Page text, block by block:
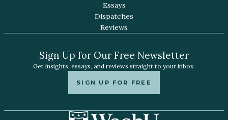
Essays
Dispatches
Reviews
Sign Up for Our Free Newsletter
Get insights, essays, and reviews straight to your inbox.
SIGN UP FOR FREE